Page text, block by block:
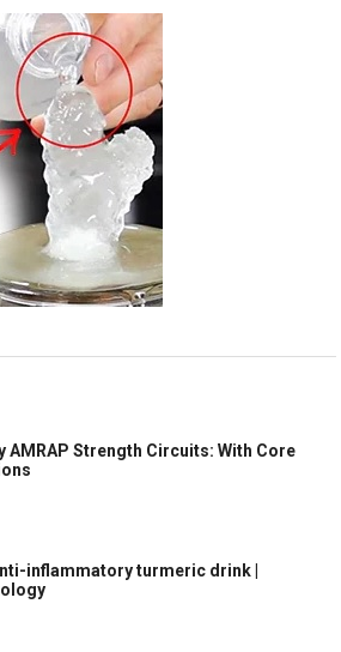
AMRAP Strength Circuits: With Core
inflammatory turmeric drink |